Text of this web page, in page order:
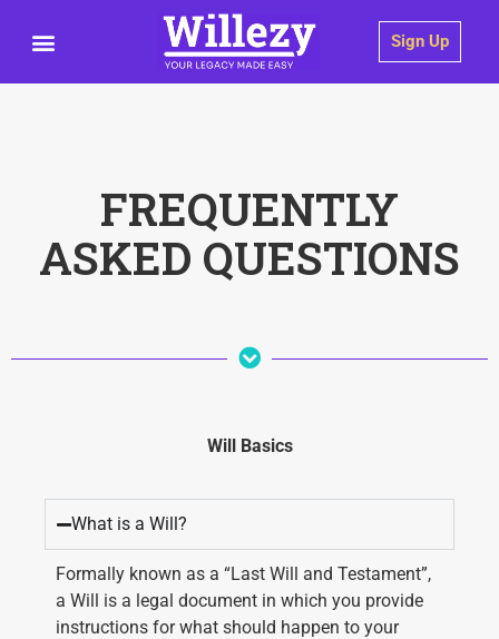
Sign Up
FREQUENTLY
ASKED QUESTIONS
Will Basics
What is a Will?
Formally known as a “Last Will and Testament”,
a Will is a legal document in which you provide
instructions for what should happen to your